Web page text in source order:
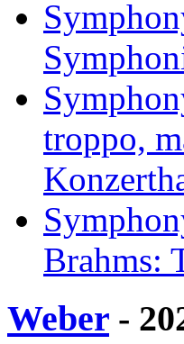
troppo,
Brahms:
Weber -